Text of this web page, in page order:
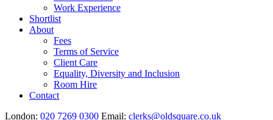
Work Experience
Shortlist
About
Fees
Terms of Service
Client Care
Equality, Diversity and Inclusion
Room Hire
Contact
London: 020 7269 0300 Email: clerks@oldsquare.co.uk